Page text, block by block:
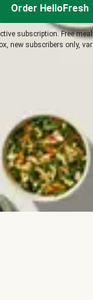
Order HelloFresh
subscription. Free
new subscribers only,